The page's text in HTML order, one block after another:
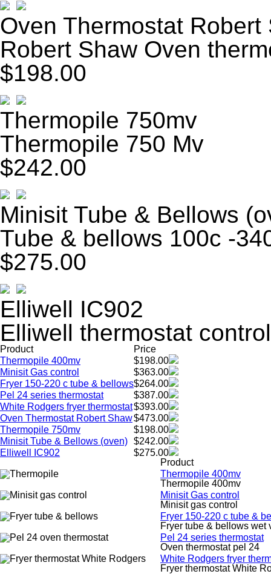
Oven Thermostat Robert
Robert Shaw Oven
$198.00
Thermopile 750mv
Thermopile 750 Mv
$242.00
Minisit Tube & Bellows
Tube & bellows 100c -
$275.00
Elliwell IC902
Elliwell thermostat
Product
Price
Thermopile 400mv
$198.00
Minisit Gas control
$363.00
Fryer 150-220 c tube & bellows$264.00
Pel 24 series thermostat
$387.00
White Rodgers fryer thermostat$393.00
Oven Thermostat Robert Shaw$473.00
Thermopile 750mv
$198.00
Minisit Tube & Bellows (oven) $242.00
Elliwell IC902
$275.00
Product
Thermopile 400mv
Thermopile 400mv
Minisit Gas control
Minisit gas control
Fryer 150-220 c tube &
Fryer tube & bellows wet
Pel 24 series thermostat
Oven thermostat pel 24
White Rodgers fryer
Fryer thermostat White